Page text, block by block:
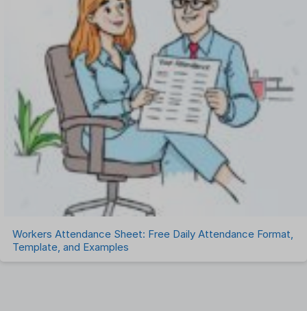
Workers Attendance Sheet: Free Daily Attendance Format,
Template, and Examples